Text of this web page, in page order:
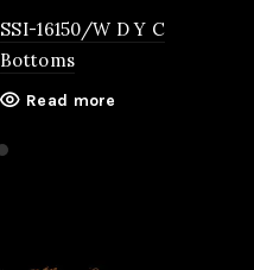
SSI-16150/W D Y C
Bottoms
Read more